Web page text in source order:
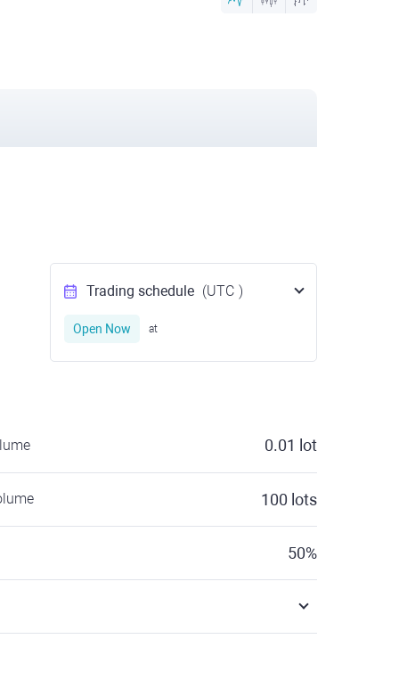
Trading schedule (UTC )
Open Now at
0.01 lot
100 lots
50%